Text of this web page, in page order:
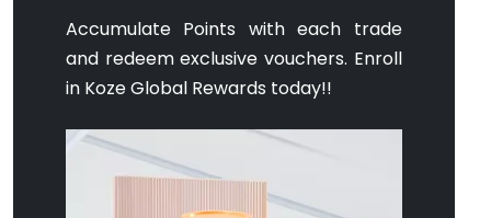
Accumulate Points with each trade
and redeem exclusive vouchers. Enroll
in Koze Global Rewards today!!